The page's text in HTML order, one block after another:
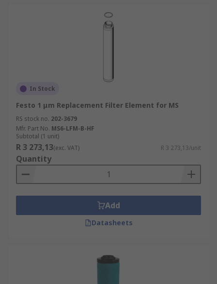
In Stock
Festo 1 μm Replacement Filter Element for MS
RS stock no. 202-3679
Mfr. Part No. MS6-LFM-B-HF
Subtotal (1 unit)
R 3 273,13(exc. VAT) R 3 273,13/unit
Quantity
Add
Datasheets